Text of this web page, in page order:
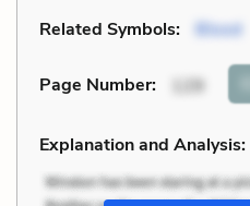
Related Symbols: Blood
Page Number: 129
Explanation and Analysis: